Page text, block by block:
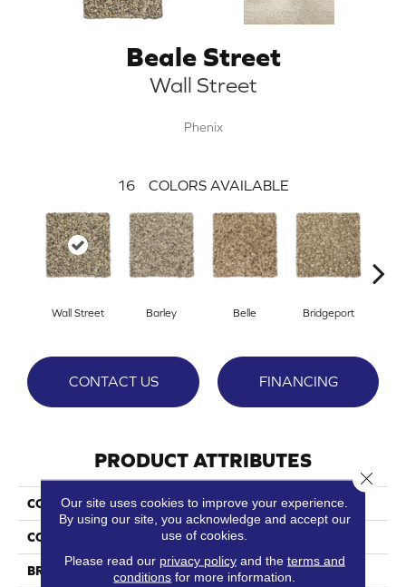
Beale Street
Wall Street
Phenix
16 COLORS AVAILABLE
Wall Street Barley Belle Bridgeport
CONTACT US FINANCING
PRODUCT ATTRIBUTES
COLLECTION Beale Street
COLOR Browns/Tans
BRAND Phenix
Our site uses cookies to improve your experience.
By using our site, you acknowledge and accept our
use of cookies.
Please read our privacy policyand the terms and
conditions for more information.
Close